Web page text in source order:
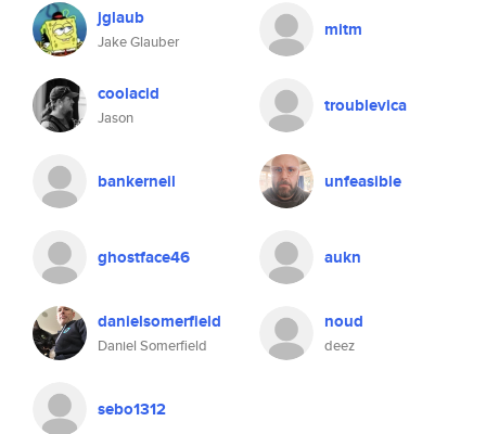
jglaub
Jake Glauber
mitm
coolacid
Jason
troublevica
bankerneil unfeasible
ghostface46 aukn
danielsomerfield
Daniel Somerfield
noud
deez
sebo1312